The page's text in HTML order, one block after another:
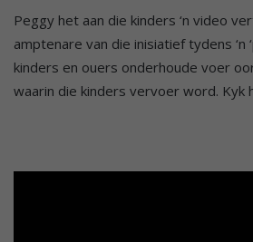
Peggy het aan die kinders ‘n video
amptenare van die inisiatief tydens ‘n
kinders en ouers onderhoude voer
waarin die kinders vervoer word. Kyk